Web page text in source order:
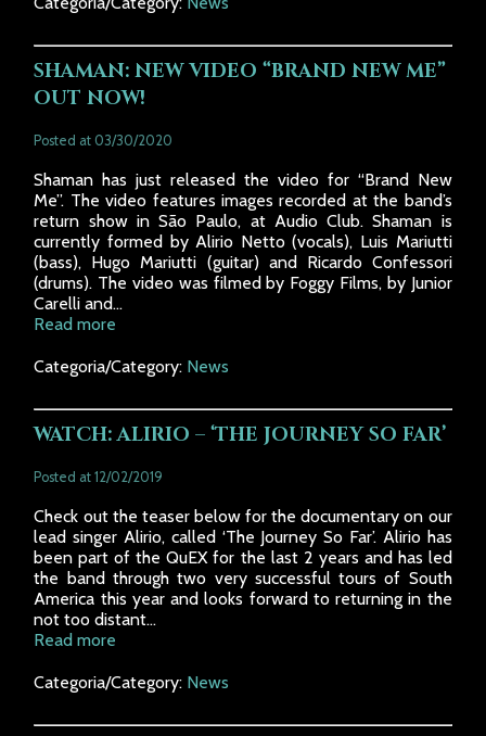
SHAMAN: NEW VIDEO “BRAND NEW ME”
OUT NOW!
Posted at 03/30/2020
Shaman has just released the video for “Brand New
Me”. The video features images recorded at the band’s
return show in São Paulo, at Audio Club. Shaman is
currently formed by Alirio Netto (vocals), Luis Mariutti
(bass), Hugo Mariutti (guitar) and Ricardo Confessori
(drums). The video was filmed by Foggy Films, by Junior
Carelli and...
Read more
Categoria/Category: News
WATCH: ALIRIO – ‘THE JOURNEY SO FAR’
Posted at 12/02/2019
Check out the teaser below for the documentary on our
lead singer Alirio, called ‘The Journey So Far’. Alirio has
been part of the QuEX for the last 2 years and has led
the band through two very successful tours of South
America this year and looks forward to returning in the
not too distant...
Read more
Categoria/Category: News